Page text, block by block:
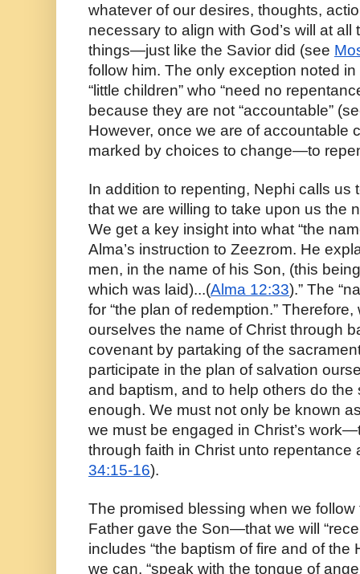
whatever of our desires, thoughts,
necessary to align with God’s will at
things—just like the Savior did (see
follow him. The only exception noted
“little children” who “need no
because they are not “accountable”
However, once we are of accountable
marked by choices to change—to
In addition to repenting, Nephi calls us
that we are willing to take upon us the
We get a key insight into what “the
Alma’s instruction to Zeezrom. He
men, in the name of his Son, (this
which was laid)...(Alma 12:33).” The
for “the plan of redemption.”
ourselves the name of Christ through
covenant by partaking of the
participate in the plan of salvation
and baptism, and to help others do the
enough. We must not only be known
we must be engaged in Christ’s
through faith in Christ unto repentance
34:15-16).
The promised blessing when we
Father gave the Son—that we will
includes “the baptism of fire and of the
we can, “speak with the tongue of